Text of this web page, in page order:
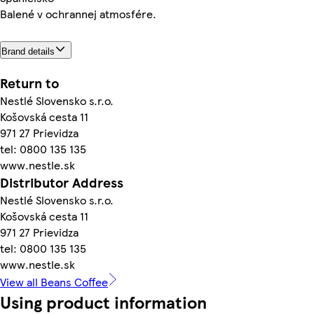
Balené v ochrannej atmosfére.
Brand details
Return to
Nestlé Slovensko s.r.o.
Košovská cesta 11
971 27 Prievidza
tel: 0800 135 135
www.nestle.sk
Distributor Address
Nestlé Slovensko s.r.o.
Košovská cesta 11
971 27 Prievidza
tel: 0800 135 135
www.nestle.sk
View all Beans Coffee
Using product information